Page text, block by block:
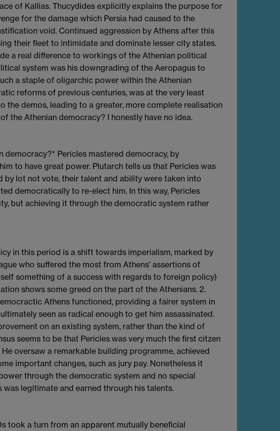
of Kallias. Thucydides explicitly explains the purpose for
for the damage which Persia had caused to the
void. Continued aggression by Athens after this
their fleet to intimidate and dominate lesser city states.
a real difference to workings of the Athenian political
system was his downgrading of the Aeropagus to
a staple of oligarchic power within the Athenian
reforms of previous centuries, was at the very least
demos, leading to a greater, more complete realisation
the Athenian democracy? I honestly have no idea.
democracy?* Pericles mastered democracy, by
to have great power. Plutarch tells us that Pericles was
lot not vote, their talent and ability were taken into
democratically to re-elect him. In this way, Pericles
but achieving it through the democratic system rather
in this period is a shift towards imperialism, marked by
who suffered the most from Athens' assertions of
something of a success with regards to foreign policy)
shows some greed on the part of the Athenians. 2.
Athens functioned, providing a fairer system in
seen as radical enough to get him assassinated.
on an existing system, rather than the kind of
seems to be that Pericles was very much the first citzen
oversaw a remarkable building programme, achieved
important changes, such as jury pay. Nonetheless it
through the democratic system and no special
legitimate and earned through his talents.
took a turn from an apparent mutually beneficial